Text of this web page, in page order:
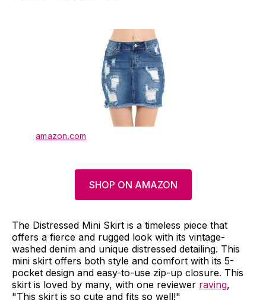
amazon.com
SHOP ON AMAZON
The Distressed Mini Skirt is a timeless piece that
offers a fierce and rugged look with its vintage-
washed denim and unique distressed detailing. This
mini skirt offers both style and comfort with its 5-
pocket design and easy-to-use zip-up closure. This
skirt is loved by many, with one reviewer raving,
"This skirt is so cute and fits so well!"